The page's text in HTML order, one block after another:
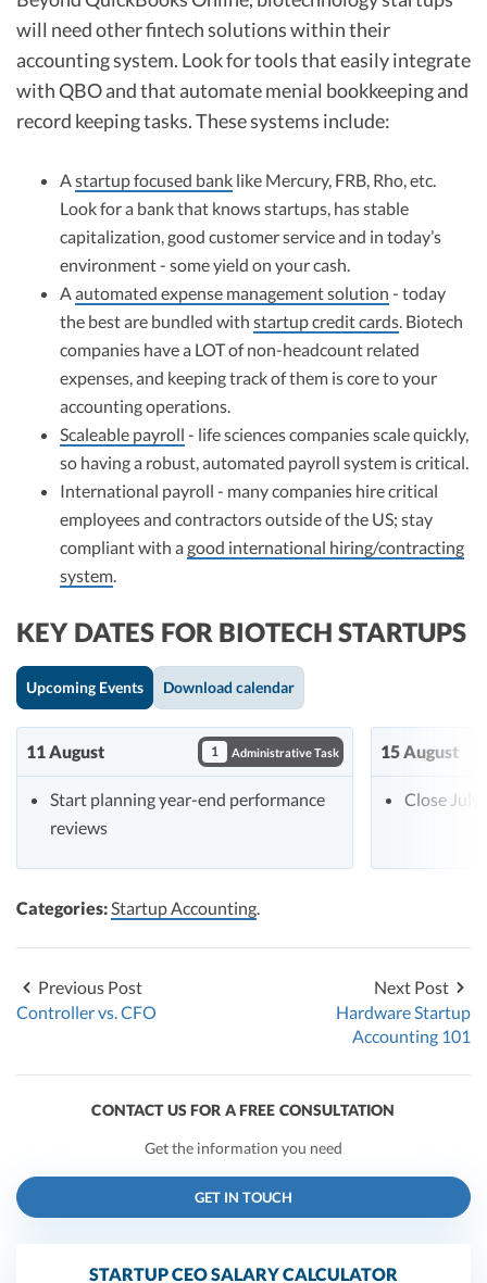
will need other fintech solutions within their
accounting system. Look for tools that easily integrate
with QBO and that automate menial bookkeeping and
record keeping tasks. These systems include:
Astartup focused bank like Mercury, FRB, Rho, etc.
Look for a bank that knows startups, has stable
capitalization, good customer service and in today’s
environment - some yield on your cash.
Aautomated expense management solution - today
the best are bundled with startup credit cards. Biotech
companies have a LOT of non-headcount related
expenses, and keeping track of them is core to your
accounting operations.
Scaleable payroll - life sciences companies scale quickly,
so having a robust, automated payroll system is critical.
International payroll - many companies hire critical
employees and contractors outside of the US; stay
compliant with agood international hiring/contracting
system.
KEY DATES FOR BIOTECH STARTUPS
Upcoming Events Download calendar
11 August 1 Administrative Task
Start planning year-end performance
reviews
15 August
Close July
Categories:Startup Accounting.
Previous Post
Controller vs. CFO
Next Post
Hardware Startup
Accounting 101
CONTACT US FOR A FREE CONSULTATION
Get the information you need
GET IN TOUCH
STARTUP CEO SALARY CALCULATOR